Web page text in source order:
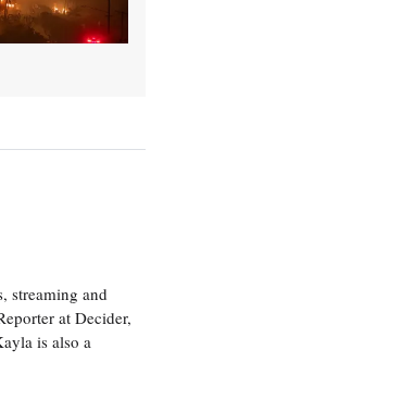
streaming and
at Decider,
is also a